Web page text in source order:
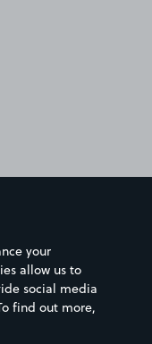
your
allow us to
social media
find out more,